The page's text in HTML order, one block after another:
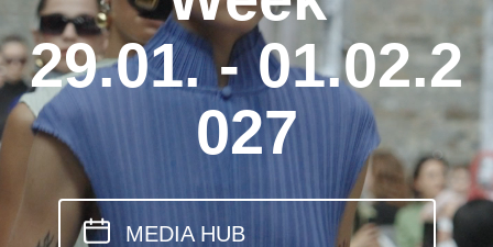
29.01. - 01.02.2
027
MEDIA HUB